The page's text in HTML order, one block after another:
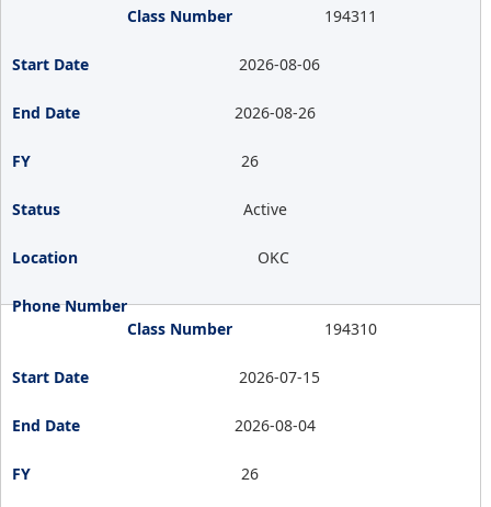
194311
2026-08-06
2026-08-26
26
Active
OKC
194310
2026-07-15
2026-08-04
26